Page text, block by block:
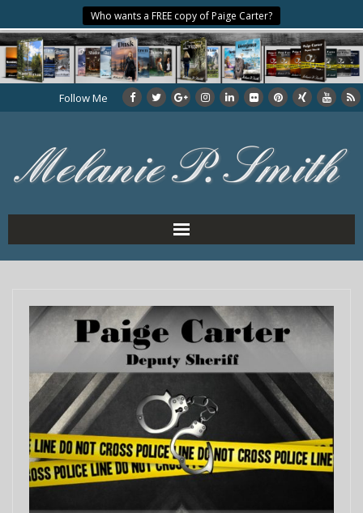
Who wants a FREE copy of Paige Carter?
Follow Me
Home
About the Author
My Books
My Blog
eMagazine
Police | Military